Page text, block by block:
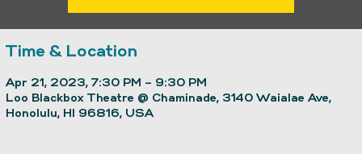
Time & Location
Apr 21, 2023, 7:30 PM – 9:30 PM
Loo Blackbox Theatre @ Chaminade, 3140 Waialae Ave,
Honolulu, HI 96816, USA